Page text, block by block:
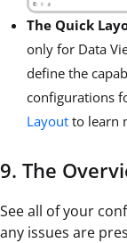
The Quick
only for Data
define the
configurations
Layout to learn
9. The
See all of your
any issues are